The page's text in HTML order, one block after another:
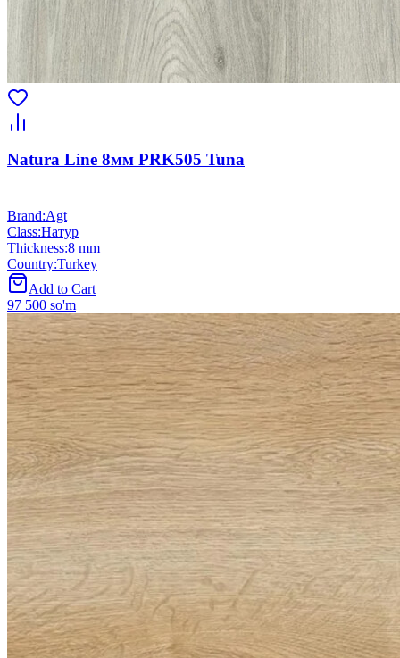
Natura Line 8мм PRK505 Tuna
Brand:Agt
Class:Натур
Thickness:8 mm
Country:Turkey
Add to Cart
97 500 so'm